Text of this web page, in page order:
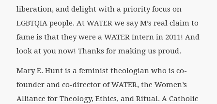
liberation, and delight with a priority focus on
LGBTQIA people. At WATER we say M’s real claim to
fame is that they were a WATER Intern in 2011! And
look at you now! Thanks for making us proud.
Mary E. Hunt is a feminist theologian who is co-
founder and co-director of WATER, the Women’s
Alliance for Theology, Ethics, and Ritual. A Catholic